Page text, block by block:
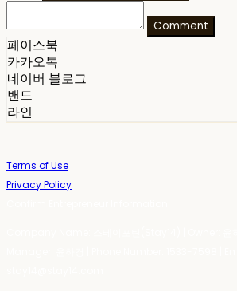
Comment
페이스북
카카오톡
네이버 블로그
밴드
라인
Terms of Use
Privacy Policy